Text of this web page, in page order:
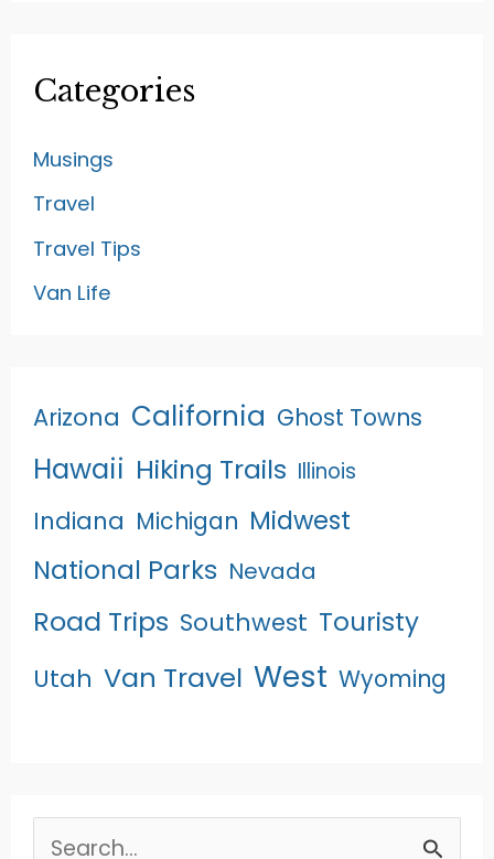
Categories
Musings
Travel
Travel Tips
Van Life
Arizona California Ghost Towns
Hawaii Hiking Trails Illinois
Indiana Michigan Midwest
National Parks Nevada
Road Trips Southwest Touristy
Utah Van Travel West Wyoming
Search